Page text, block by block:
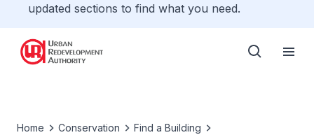
updated sections to find what you need.
Home Conservation
Find a Building